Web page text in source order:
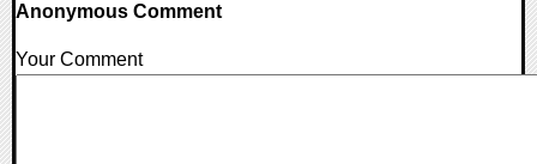
Anonymous Comment
Your Comment